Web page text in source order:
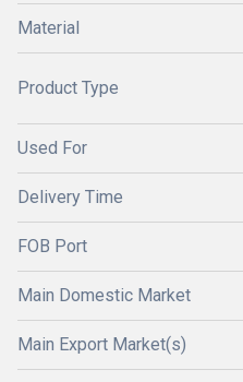
Material
Product Type
Used For
Delivery Time
FOB Port
Main Domestic Market
Main Export Market(s)